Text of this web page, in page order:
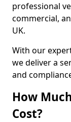
professional
commercial,
UK.
With our
we deliver a
and
How
Cost?